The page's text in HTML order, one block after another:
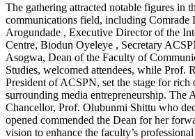
The gathering attracted notable figures in
communications field, including Comrade
Arogundade , Executive Director of the
Centre, Biodun Oyeleye , Secretary
Asogwa, Dean of the Faculty of
Studies, welcomed attendees, while Prof.
President of ACSPN, set the stage for rich
surrounding media entrepreneurship. The
Chancellor, Prof. Olubunmi Shittu who
opened commended the Dean for her
vision to enhance the faculty’s